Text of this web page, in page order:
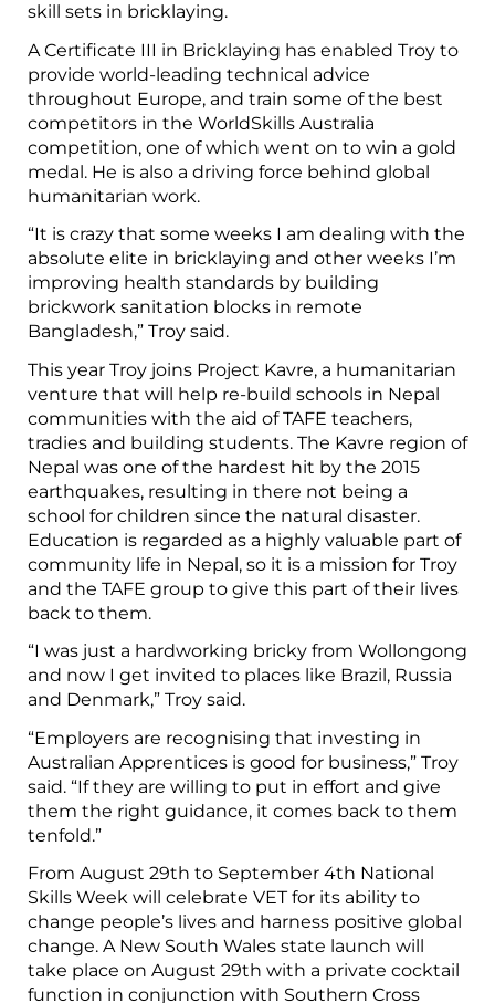
skill sets in bricklaying.
A Certificate III in Bricklaying has enabled Troy to
provide world-leading technical advice
throughout Europe, and train some of the best
competitors in the WorldSkills Australia
competition, one of which went on to win a gold
medal. He is also a driving force behind global
humanitarian work.
“It is crazy that some weeks I am dealing with the
absolute elite in bricklaying and other weeks I’m
improving health standards by building
brickwork sanitation blocks in remote
Bangladesh,” Troy said.
This year Troy joins Project Kavre, a humanitarian
venture that will help re-build schools in Nepal
communities with the aid of TAFE teachers,
tradies and building students. The Kavre region of
Nepal was one of the hardest hit by the 2015
earthquakes, resulting in there not being a
school for children since the natural disaster.
Education is regarded as a highly valuable part of
community life in Nepal, so it is a mission for Troy
and the TAFE group to give this part of their lives
back to them.
“I was just a hardworking bricky from Wollongong
and now I get invited to places like Brazil, Russia
and Denmark,” Troy said.
“Employers are recognising that investing in
Australian Apprentices is good for business,” Troy
said. “If they are willing to put in effort and give
them the right guidance, it comes back to them
tenfold.”
From August 29th to September 4th National
Skills Week will celebrate VET for its ability to
change people’s lives and harness positive global
change. A New South Wales state launch will
take place on August 29th with a private cocktail
function in conjunction with Southern Cross